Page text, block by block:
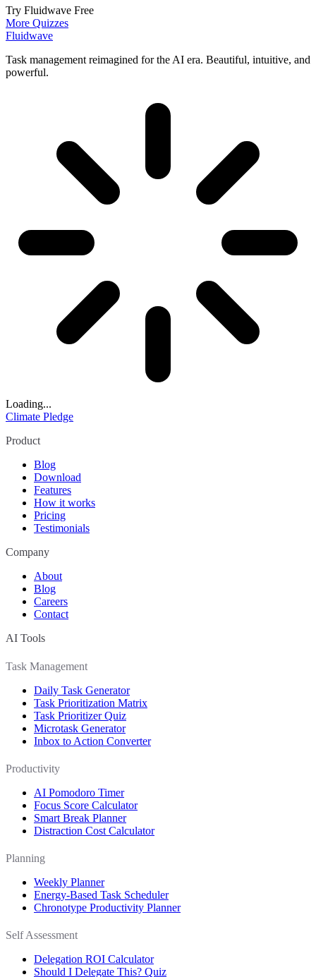
Try Fluidwave Free
More Quizzes
Fluidwave
Task management reimagined for the AI era. Beautiful, intuitive, and
powerful.
Loading...
Climate Pledge
Product
Blog
Download
Features
How it works
Pricing
Testimonials
Company
About
Blog
Careers
Contact
AI Tools
Task Management
Daily Task Generator
Task Prioritization Matrix
Task Prioritizer Quiz
Microtask Generator
Inbox to Action Converter
Productivity
AI Pomodoro Timer
Focus Score Calculator
Smart Break Planner
Distraction Cost Calculator
Planning
Weekly Planner
Energy-Based Task Scheduler
Chronotype Productivity Planner
Self Assessment
Delegation ROI Calculator
Should I Delegate This? Quiz